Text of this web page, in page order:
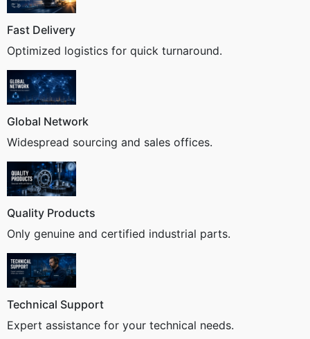
Fast Delivery
Optimized logistics for quick turnaround.
Global Network
Widespread sourcing and sales offices.
Quality Products
Only genuine and certified industrial parts.
Technical Support
Expert assistance for your technical needs.